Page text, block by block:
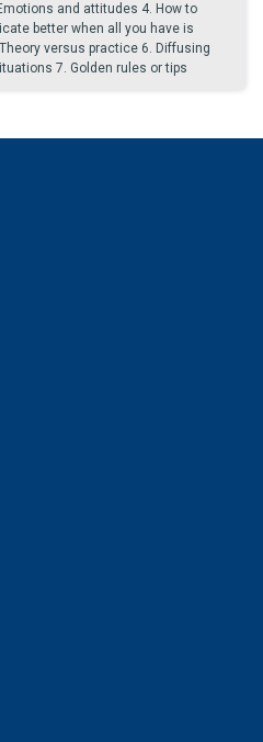
and attitudes 4. How to
better when all you have is
versus practice 6. Diffusing
7. Golden rules or tips